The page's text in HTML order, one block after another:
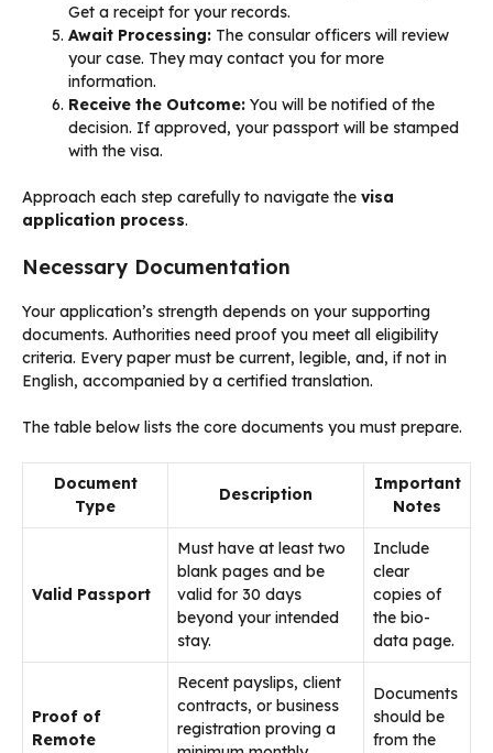
Get a receipt for your records.
Await Processing: The consular officers will review
your case. They may contact you for more
information.
Receive the Outcome: You will be notified of the
decision. If approved, your passport will be stamped
with the visa.
Approach each step carefully to navigate the visa
application process.
Necessary Documentation
Your application’s strength depends on your supporting
documents. Authorities need proof you meet all eligibility
criteria. Every paper must be current, legible, and, if not in
English, accompanied by a certified translation.
The table below lists the core documents you must prepare.
Document
Type
Description
Important
Notes
Valid Passport
Must have at least two
blank pages and be
valid for 30 days
beyond your intended
stay.
Include
clear
copies of
the bio-
data page.
Proof of
Remote
Recent payslips, client
contracts, or business
registration proving a
Documents
should be
from the